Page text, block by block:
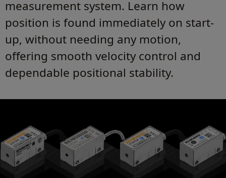
measurement system. Learn how
position is found immediately on start-
up, without needing any motion,
offering smooth velocity control and
dependable positional stability.